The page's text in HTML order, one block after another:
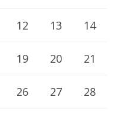
12 13 14
19 20 21
26 27 28